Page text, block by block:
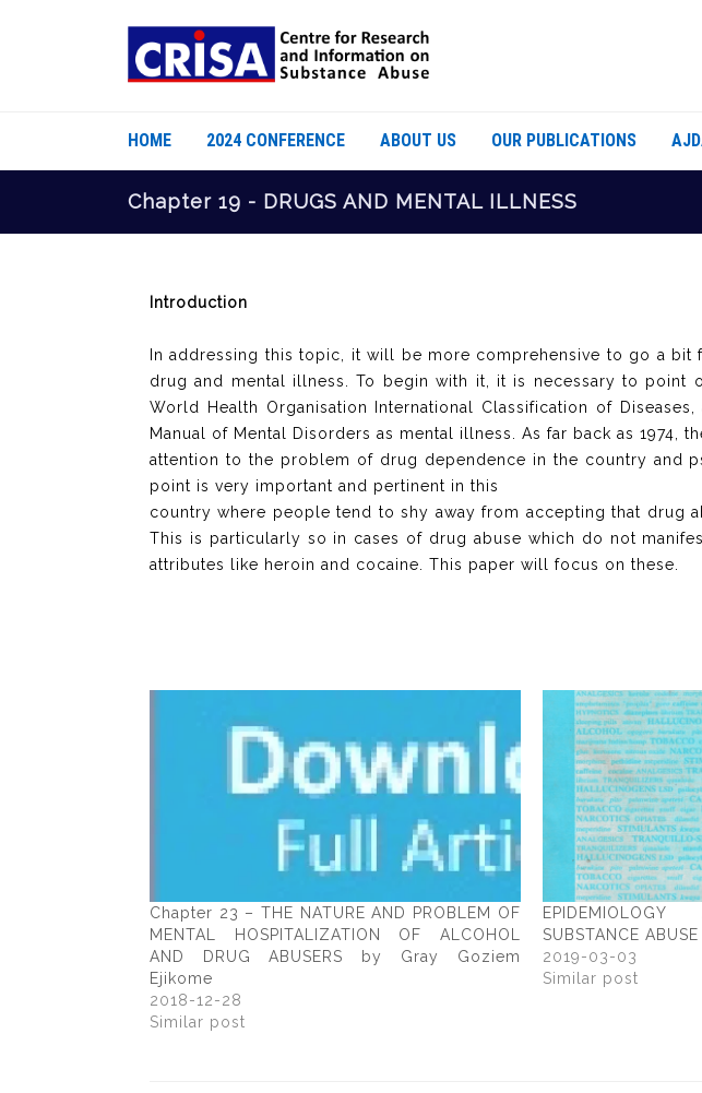
HOME 2024 CONFERENCE ABOUT US OUR PUBLICATIONS
Chapter 19 - DRUGS AND MENTAL ILLNESS
Introduction
In addressing this topic, it will be more comprehensive to go a
drug and mental illness. To begin with it, it is necessary to
World Health Organisation International Classification of
Manual of Mental Disorders as mental illness. As far back as 1974,
attention to the problem of drug dependence in the country and
point is very important and pertinent in this
country where people tend to shy away from accepting that drug
This is particularly so in cases of drug abuse which do not
attributes like heroin and cocaine. This paper will focus on these.
Chapter 23 – THE NATURE AND PROBLEM OF
MENTAL HOSPITALIZATION OF ALCOHOL
AND DRUG ABUSERS by Gray Goziem
Ejikome
2018-12-28
Similar post
SUBSTANCE
2019-03-03
Similar post